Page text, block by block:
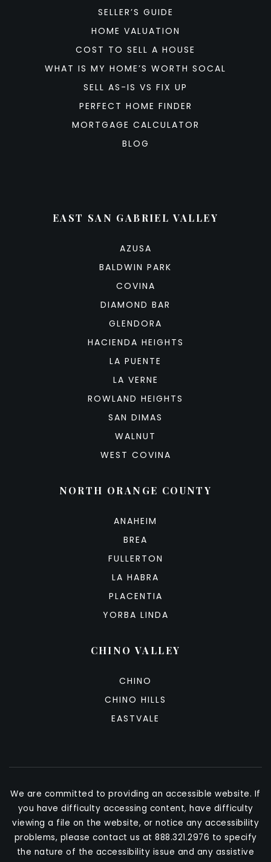
SELLER’S GUIDE
HOME VALUATION
COST TO SELL A HOUSE
WHAT IS MY HOME’S WORTH SOCAL
SELL AS-IS VS FIX UP
PERFECT HOME FINDER
MORTGAGE CALCULATOR
BLOG
EAST SAN GABRIEL VALLEY
AZUSA
BALDWIN PARK
COVINA
DIAMOND BAR
GLENDORA
HACIENDA HEIGHTS
LA PUENTE
LA VERNE
ROWLAND HEIGHTS
SAN DIMAS
WALNUT
WEST COVINA
NORTH ORANGE COUNTY
ANAHEIM
BREA
FULLERTON
LA HABRA
PLACENTIA
YORBA LINDA
CHINO VALLEY
CHINO
CHINO HILLS
EASTVALE
We are committed to providing an accessible website. If
you have difficulty accessing content, have difficulty
viewing a file on the website, or notice any accessibility
problems, please contact us at 888.321.2976 to specify
the nature of the accessibility issue and any assistive